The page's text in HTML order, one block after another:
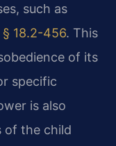
such as
§ 18.2-456. This
of its
specific
is also
of the child